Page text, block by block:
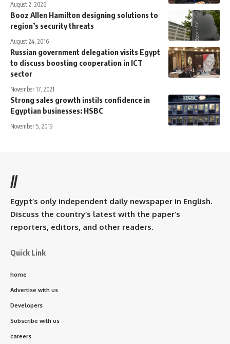
August 2, 2026
Booz Allen Hamilton designing solutions to
region’s security threats
August 24, 2016
Russian government delegation visits Egypt
to discuss boosting cooperation in ICT
sector
November 17, 2021
Strong sales growth instils confidence in
Egyptian businesses: HSBC
November 5, 2019
//
Egypt’s only independent daily newspaper in English.
Discuss the country’s latest with the paper’s
reporters, editors, and other readers.
Quick Link
home
Advertise with us
Developers
Subscribe with us
careers